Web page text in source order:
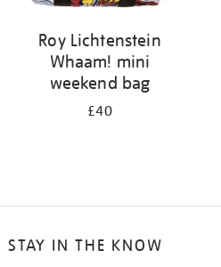
Roy Lichtenstein
Whaam! mini
weekend bag
£40
STAY IN THE KNOW